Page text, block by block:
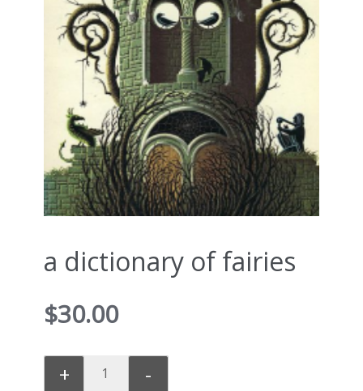
a dictionary of fairies
$30.00
+ -